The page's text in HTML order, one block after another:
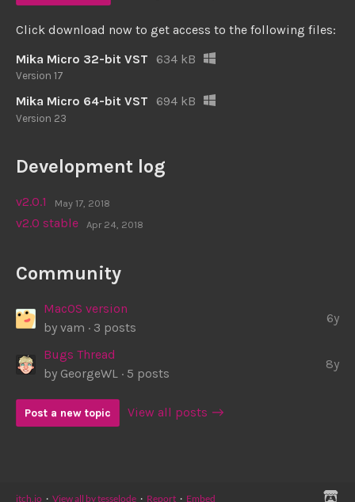
Click download now to get access to the following files:
Mika Micro 32-bit VST
634 kB
Version 17
Mika Micro 64-bit VST 694 kB
Version 23
Development log
v2.0.1 May 17, 2018
v2.0 stable Apr 24, 2018
Community
MacOS version
by vam · 3 posts
6y
Bugs Thread
by GeorgeWL · 5 posts
8y
Post a new topic View all posts
itch.io · View all by tesselode · Report · Embed